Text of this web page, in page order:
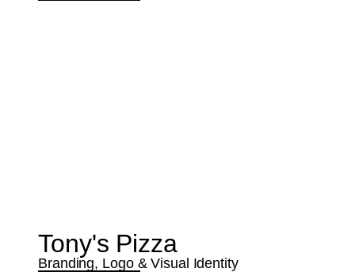
Tony's Pizza
Branding, Logo & Visual Identity